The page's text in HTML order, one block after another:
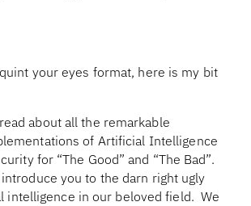
your eyes format, here is my bit
about all the remarkable
of Artificial Intelligence
for “The Good” and “The Bad”.
you to the darn right ugly
intelligence in our beloved field. We